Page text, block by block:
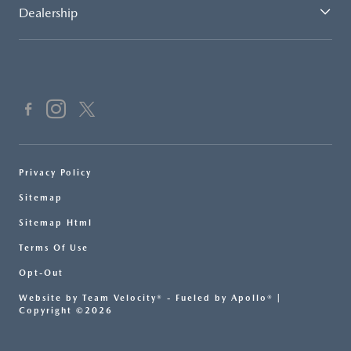
Dealership
Privacy Policy
Sitemap
Sitemap Html
Terms Of Use
Opt-Out
Website by Team Velocity® - Fueled by Apollo® |
Copyright ©2026